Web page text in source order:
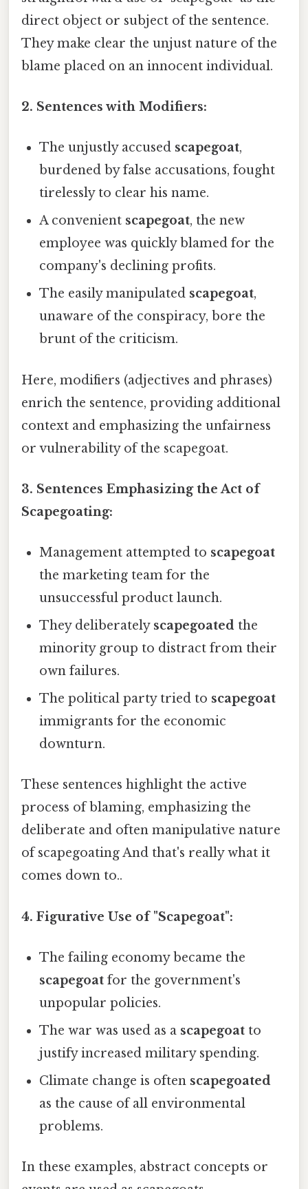
direct object or subject of the sentence.
They make clear the unjust nature of the
blame placed on an innocent individual.
2. Sentences with Modifiers:
The unjustly accused scapegoat,
burdened by false accusations, fought
tirelessly to clear his name.
A convenient scapegoat, the new
employee was quickly blamed for the
company's declining profits.
The easily manipulated scapegoat,
unaware of the conspiracy, bore the
brunt of the criticism.
Here, modifiers (adjectives and phrases)
enrich the sentence, providing additional
context and emphasizing the unfairness
or vulnerability of the scapegoat.
3. Sentences Emphasizing the Act of
Scapegoating:
Management attempted to scapegoat
the marketing team for the
unsuccessful product launch.
They deliberately scapegoated the
minority group to distract from their
own failures.
The political party tried to scapegoat
immigrants for the economic
downturn.
These sentences highlight the active
process of blaming, emphasizing the
deliberate and often manipulative nature
of scapegoating And that's really what it
comes down to..
4. Figurative Use of "Scapegoat":
The failing economy became the
scapegoat for the government's
unpopular policies.
The war was used as a scapegoat to
justify increased military spending.
Climate change is often scapegoated
as the cause of all environmental
problems.
In these examples, abstract concepts or